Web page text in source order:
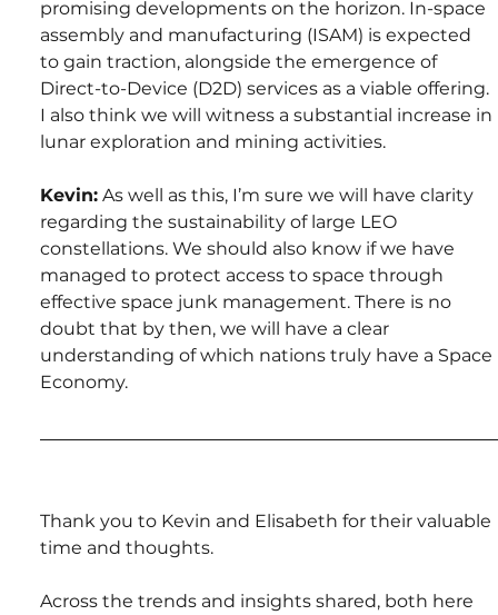
promising developments on the horizon. In-space
assembly and manufacturing (ISAM) is expected
to gain traction, alongside the emergence of
Direct-to-Device (D2D) services as a viable offering.
I also think we will witness a substantial increase in
lunar exploration and mining activities.
Kevin: As well as this, I’m sure we will have clarity
regarding the sustainability of large LEO
constellations. We should also know if we have
managed to protect access to space through
effective space junk management. There is no
doubt that by then, we will have a clear
understanding of which nations truly have a Space
Economy.
Thank you to Kevin and Elisabeth for their valuable
time and thoughts.
Across the trends and insights shared, both here